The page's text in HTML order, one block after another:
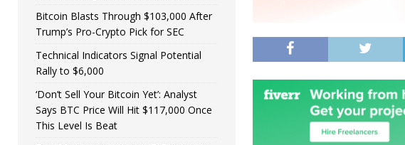
Bitcoin Blasts Through $103,000 After
Trump’s Pro-Crypto Pick for SEC
Technical Indicators Signal Potential
Rally to $6,000
‘Don’t Sell Your Bitcoin Yet’: Analyst
Says BTC Price Will Hit $117,000 Once
This Level Is Beat